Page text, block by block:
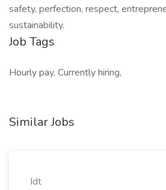
safety, perfection, respect,
sustainability.
Job Tags
Hourly pay, Currently hiring,
Similar Jobs
Idt